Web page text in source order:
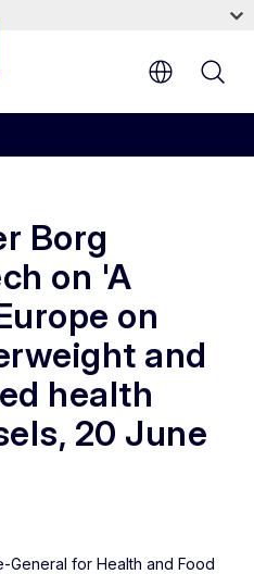
Borg
on 'A
on
and
health
20 June
General for Health and Food